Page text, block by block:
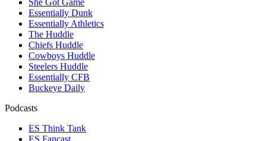
She Got Game
Essentially Dunk
Essentially Athletics
The Huddle
Chiefs Huddle
Cowboys Huddle
Steelers Huddle
Essentially CFB
Buckeye Daily
Podcasts
ES Think Tank